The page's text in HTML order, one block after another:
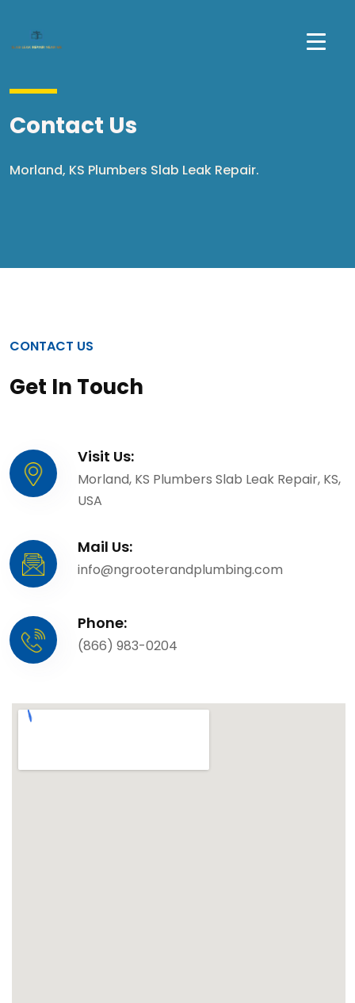
Contact Us
Morland, KS Plumbers Slab Leak Repair.
CONTACT US
Get In Touch
Visit Us:
Morland, KS Plumbers Slab Leak Repair, KS,
USA
Mail Us:
info@ngrooterandplumbing.com
Phone:
(866) 983-0204